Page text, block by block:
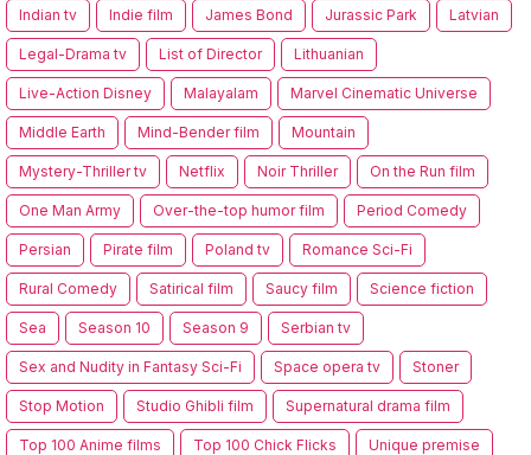
Indian tv Indie film James Bond Jurassic Park Latvian
Legal-Drama tv List of Director Lithuanian
Live-Action Disney Malayalam Marvel Cinematic Universe
Middle Earth Mind-Bender film Mountain
Mystery-Thriller tv Netflix Noir Thriller On the Run film
One Man Army Over-the-top humor film Period Comedy
Persian Pirate film Poland tv Romance Sci-Fi
Rural Comedy Satirical film Saucy film Science fiction
Sea Season 10 Season 9 Serbian tv
Sex and Nudity in Fantasy Sci-Fi Space opera tv Stoner
Stop Motion Studio Ghibli film Supernatural drama film
Top 100 Anime films Top 100 Chick Flicks Unique premise